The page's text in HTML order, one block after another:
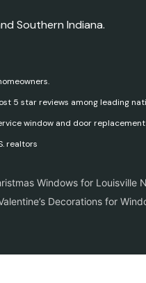
Southern Indiana.
5 star reviews among leading
window and door
realtors
Windows for Louisville
Decorations for